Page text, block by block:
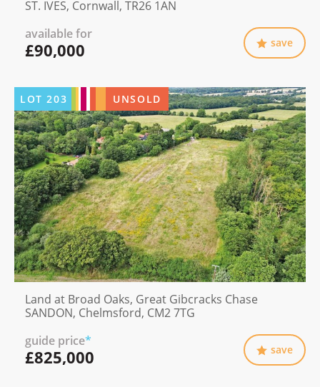
ST. IVES, Cornwall, TR26 1AN
available for
£90,000 save
LOT203 UNSOLD
Land at Broad Oaks, Great Gibcracks Chase
SANDON, Chelmsford, CM2 7TG
guide price*
£825,000 save